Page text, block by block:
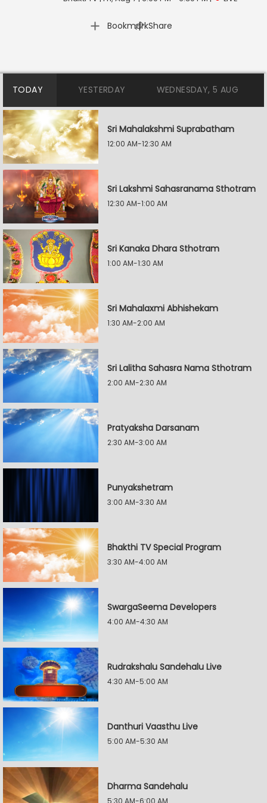
Bookmark
| Share
TODAY YESTERDAY WEDNESDAY, 5 AUG
Sri Mahalakshmi Suprabatham
12:00 AM-12:30 AM
Sri Lakshmi Sahasranama Sthotram
12:30 AM-1:00 AM
Sri Kanaka Dhara Sthotram
1:00 AM-1:30 AM
Sri Mahalaxmi Abhishekam
1:30 AM-2:00 AM
Sri Lalitha Sahasra Nama Sthotram
2:00 AM-2:30 AM
Pratyaksha Darsanam
2:30 AM-3:00 AM
Punyakshetram
3:00 AM-3:30 AM
Bhakthi TV Special Program
3:30 AM-4:00 AM
SwargaSeema Developers
4:00 AM-4:30 AM
Rudrakshalu Sandehalu Live
4:30 AM-5:00 AM
Danthuri Vaasthu Live
5:00 AM-5:30 AM
Dharma Sandehalu
5:30 AM-6:00 AM